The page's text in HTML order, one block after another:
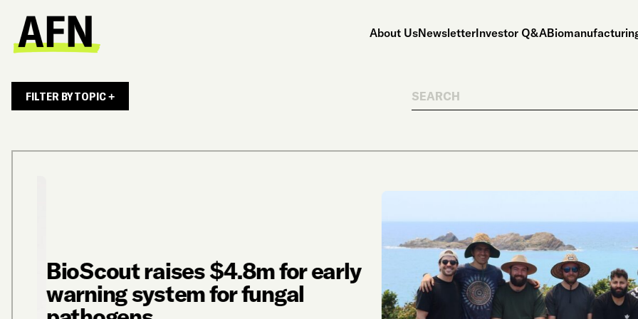
About UsNewsletterInvestor Q&A
FILTER BY TOPIC +
Search
BioScout raises $4.8m for early
warning system for fungal